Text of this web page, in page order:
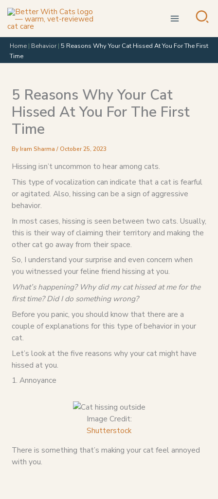
content
Home | Behavior| 5 Reasons Why Your Cat Hissed At You For The First
Time
5 Reasons Why Your Cat
Hissed At You For The First
Time
ByIram Sharma /October 25, 2023
Hissing isn’t uncommon to hear among cats.
This type of vocalization can indicate that a cat is fearful
or agitated. Also, hissing can be a sign of aggressive
behavior.
In most cases, hissing is seen between two cats. Usually,
this is their way of claiming their territory and making the
other cat go away from their space.
So, I understand your surprise and even concern when
you witnessed your feline friend hissing at you.
What’s happening? Why did my cat hissed at me for the
first time? Did I do something wrong?
Before you panic, you should know that there are a
couple of explanations for this type of behavior in your
cat.
Let’s look at the five reasons why your cat might have
hissed at you.
1. Annoyance
Image Credit:
Shutterstock
There is something that’s making your cat feel annoyed
with you.